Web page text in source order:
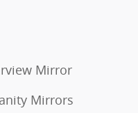
Mirror
Mirrors